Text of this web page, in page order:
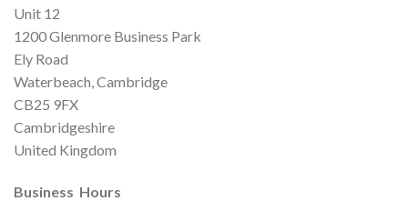
Unit 12
1200 Glenmore Business Park
Ely Road
Waterbeach, Cambridge
CB25 9FX
Cambridgeshire
United Kingdom
Business Hours